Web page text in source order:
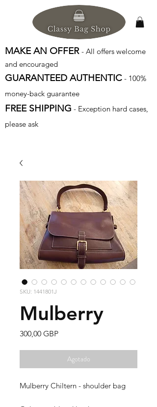
MAKE AN OFFER - All offers welcome
and encouraged
GUARANTEED AUTHENTIC - 100%
money-back guarantee
FREE SHIPPING - Exception hard cases,
please ask
SKU: 1441801J
Mulberry
300,00 GBPPrecio
Agotado
Mulberry Chiltern - shoulder bag